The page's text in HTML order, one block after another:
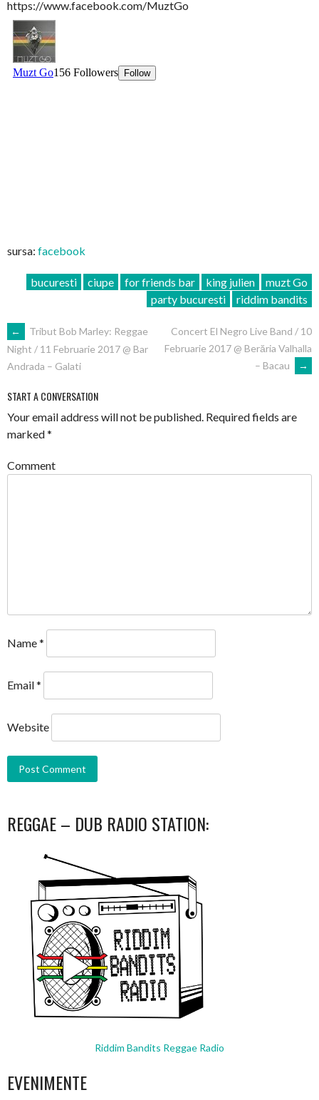
https://www.facebook.com/MuztGo
sursa: facebook
bucuresti ciupe for friends bar king julien
muzt Go
party bucuresti
riddim bandits
POST
NAVIGATION
←
Tribut Bob Marley: Reggae
Night / 11 Februarie 2017 @ Bar
Andrada – Galati
Concert El Negro Live Band / 10
Februarie 2017 @ Berăria Valhalla
– Bacau
→
START A CONVERSATION
Your email address will not be published. Required fields are
marked*
Comment
Name*
Email*
Website
REGGAE – DUB RADIO STATION:
Riddim Bandits Reggae Radio
EVENIMENTE